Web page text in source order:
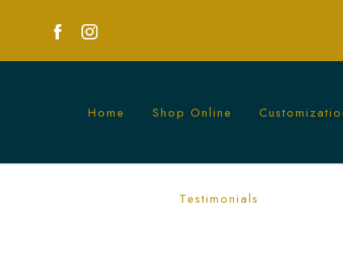
Exciting Blippi Excavator Cakes for
Home Shop Online
Testimonials